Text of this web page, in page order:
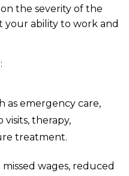
the severity of the
your ability to work and
as emergency care,
visits, therapy,
treatment.
wages, reduced